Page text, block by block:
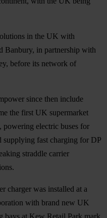
in the UK with
Banbury, in partnership with
before its network of
since then include
the first UK supermarket
electric buses for
supplying fast charging for DP
straddle carrier
charger was installed at a
with brand new UK